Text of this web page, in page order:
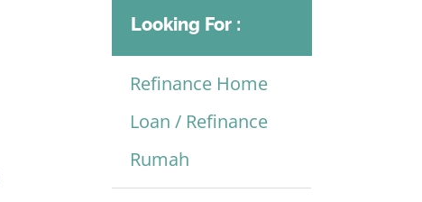
Looking For :
Refinance Home
Loan / Refinance
Rumah